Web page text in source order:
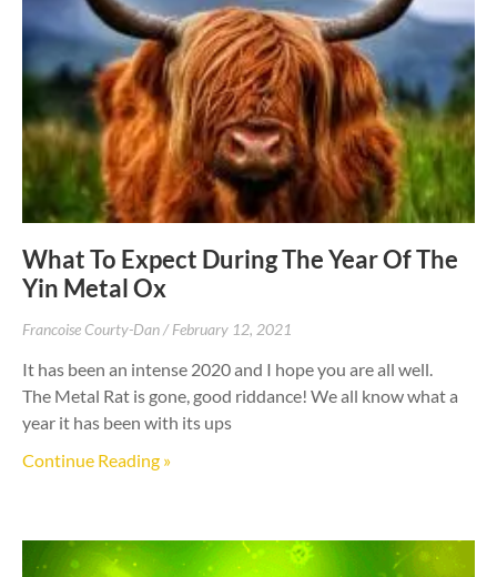
What To Expect During The Year Of The
Yin Metal Ox
Francoise Courty-Dan February 12, 2021
It has been an intense 2020 and I hope you are all well.
The Metal Rat is gone, good riddance! We all know what a
year it has been with its ups
Continue Reading »